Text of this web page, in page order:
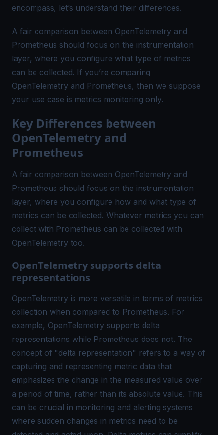
encompass, let’s understand their differences.
A fair comparison between OpenTelemetry and
Prometheus should focus on the instrumentation
layer, where you configure what type of metrics
can be collected. If you’re comparing
OpenTelemetry and Prometheus, then we suppose
your use case is metrics monitoring only.
Key Differences between
OpenTelemetry and
Prometheus
A fair comparison between OpenTelemetry and
Prometheus should focus on the instrumentation
layer, where you configure how and what type of
metrics can be collected. Whatever metrics you can
collect with Prometheus can be collected with
OpenTelemetry too.
OpenTelemetry supports delta
representations
OpenTelemetry is more versatile in terms of metrics
collection when compared to Prometheus. For
example, OpenTelemetry supports delta
representations while Prometheus does not. The
concept of "delta representation" refers to a way of
capturing and representing metric data that
emphasizes the change in the measured value over
a period of time, rather than its absolute value. This
can be crucial in monitoring and alerting systems
where sudden changes in metrics need to be